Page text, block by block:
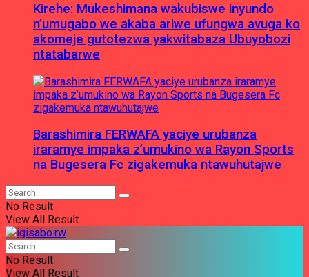
Kirehe: Mukeshimana wakubiswe inyundo
n’umugabo we akaba ariwe ufungwa avuga ko
akomeje gutotezwa yakwitabaza Ubuyobozi
ntatabarwe
Barashimira FERWAFA yaciye urubanza
iraramye impaka z’umukino wa Rayon Sports
na Bugesera Fc zigakemuka ntawuhutajwe
No Result
View All Result
No Result
View All Result